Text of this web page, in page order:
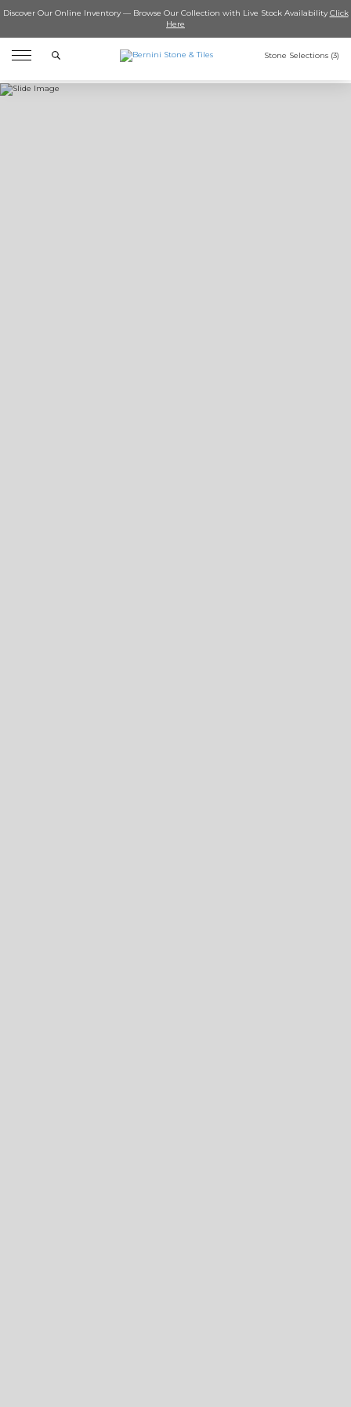
Discover Our Online Inventory — Browse Our Collection with Live Stock AvailabilityClick
Here
Search Stone Selections (3)